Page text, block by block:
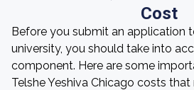
Cost
Before you submit an application
university, you should take into
component. Here are some
Telshe Yeshiva Chicago costs